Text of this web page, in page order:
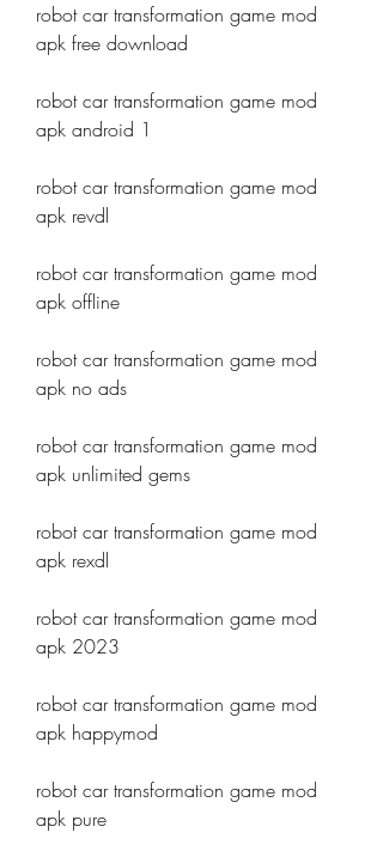
robot car transformation game mod
apk free download
robot car transformation game mod
apk android 1
robot car transformation game mod
apk revdl
robot car transformation game mod
apk offline
robot car transformation game mod
apk no ads
robot car transformation game mod
apk unlimited gems
robot car transformation game mod
apk rexdl
robot car transformation game mod
apk 2023
robot car transformation game mod
apk happymod
robot car transformation game mod
apk pure